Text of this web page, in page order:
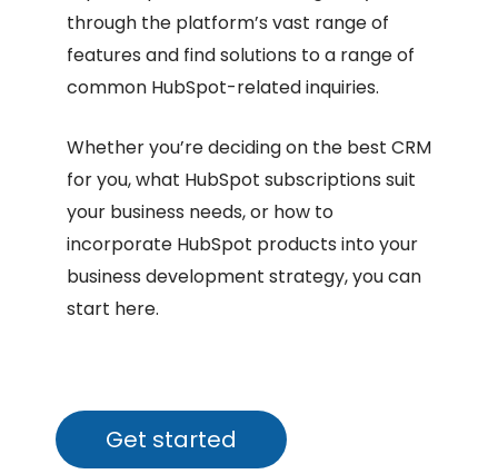
through the platform’s vast range of
features and find solutions to a range of
common HubSpot-related inquiries.
Whether you’re deciding on the best CRM
for you, what HubSpot subscriptions suit
your business needs, or how to
incorporate HubSpot products into your
business development strategy, you can
start here.
Get started